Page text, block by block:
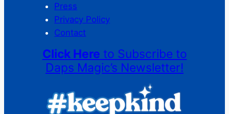
Press
Privacy Policy
Contact
Click Here to Subscribe to
Daps Magic’s Newsletter!